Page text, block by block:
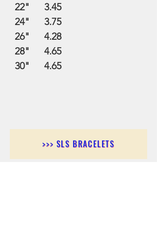
22" 3.45
24" 3.75
26" 4.28
28" 4.65
30" 4.65
>>> SLS BRACELETS